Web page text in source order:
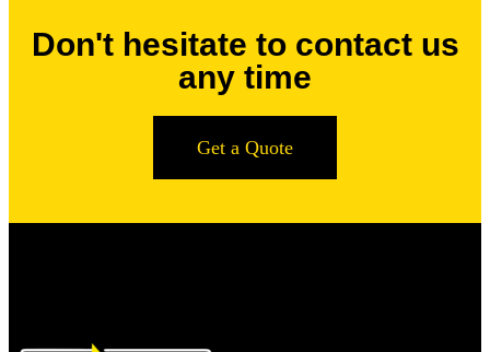
Don't hesitate to contact us
any time
Get a Quote